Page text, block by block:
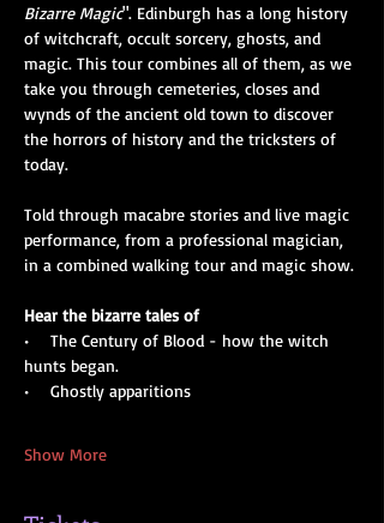
Bizarre Magic". Edinburgh has a long history
of witchcraft, occult sorcery, ghosts, and
magic. This tour combines all of them, as we
take you through cemeteries, closes and
wynds of the ancient old town to discover
the horrors of history and the tricksters of
today.
Told through macabre stories and live magic
performance, from a professional magician,
in a combined walking tour and magic show.
Hear the bizarre tales of
•    The Century of Blood - how the witch
hunts began.
•    Ghostly apparitions
Show More